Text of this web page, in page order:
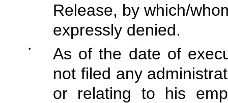
Release, by which/
expressly denied.
•
As of the date of
not filed any
or relating to his